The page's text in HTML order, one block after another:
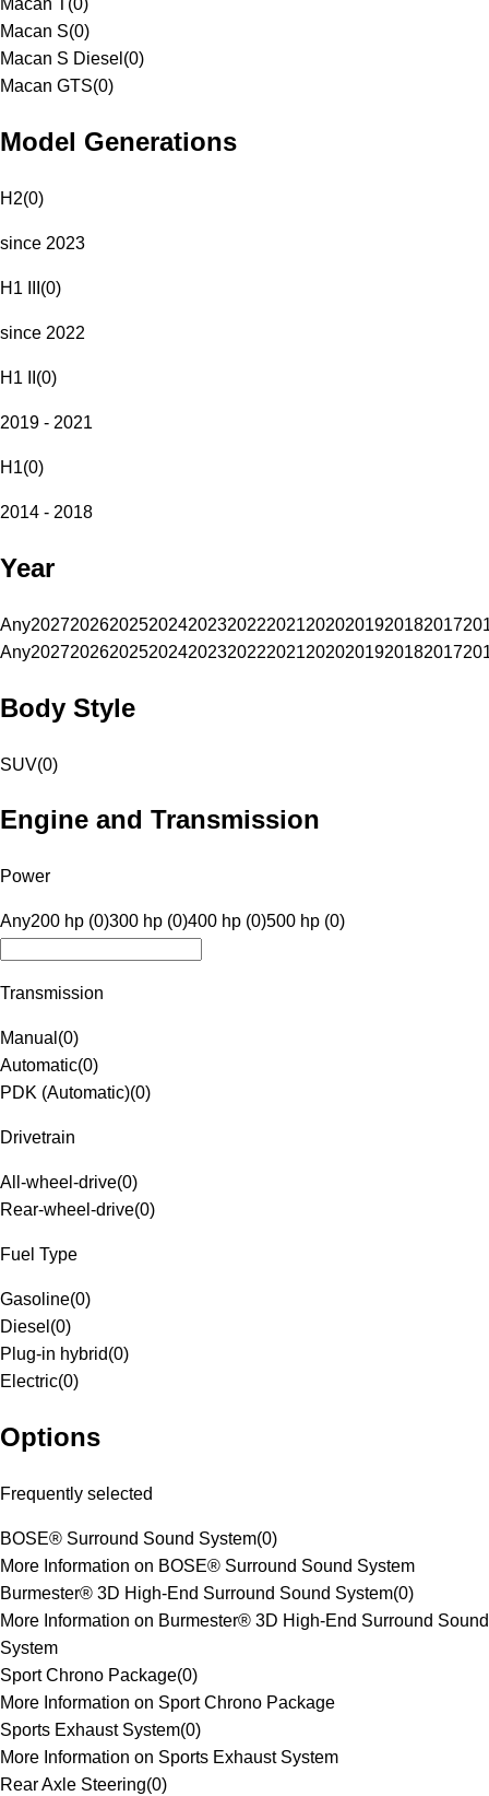
Macan T (0)
Macan S(0)
Macan S Diesel (0)
Macan GTS(0)
Model Generations
H2(0)
since 2023
H1 III (0)
since 2022
H1 II (0)
2019 - 2021
H1(0)
2014 - 2018
Year
Any20272026202520242023202220212020201920182017
Any20272026202520242023202220212020201920182017
Body Style
SUV(0)
Engine and Transmission
Power
Any200 hp (0)300 hp (0)400 hp (0)500 hp (0)
Transmission
Manual (0)
Automatic(0)
PDK (Automatic)(0)
Drivetrain
All-wheel-drive(0)
Rear-wheel-drive(0)
Fuel Type
Gasoline(0)
Diesel (0)
Plug-in hybrid(0)
Electric(0)
Options
Frequently selected
BOSE® Surround Sound System(0)
More Information on BOSE® Surround Sound System
Burmester® 3D High-End Surround Sound System(0)
More Information on Burmester® 3D High-End Surround Sound
System
Sport Chrono Package(0)
More Information on Sport Chrono Package
Sports Exhaust System(0)
More Information on Sports Exhaust System
Rear Axle Steering(0)